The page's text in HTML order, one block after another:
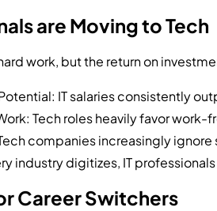
are Moving to Tech
work, but the return on
IT salaries consistently
Tech roles heavily favor
companies increasingly
industry digitizes, IT
Career Switchers